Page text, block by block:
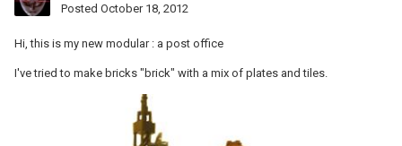
Posted October 18, 2012
Hi, this is my new modular : a post office
I've tried to make bricks "brick" with a mix of plates and tiles.